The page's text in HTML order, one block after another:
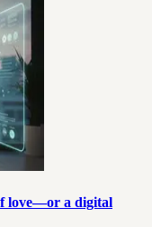
love—or a digital